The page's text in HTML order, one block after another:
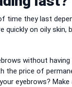
time they last
quickly on oily skin,
without having
the price of
eyebrows?